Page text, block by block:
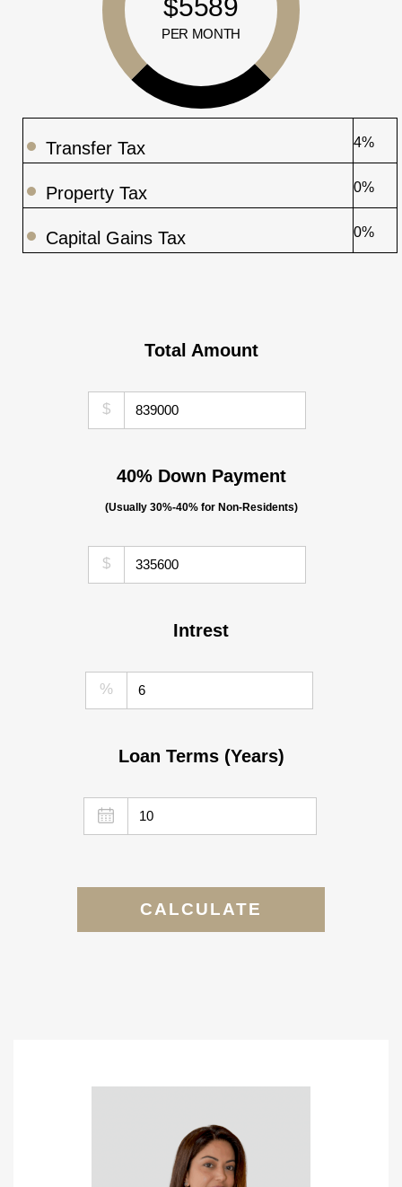
$5589
PER MONTH
Transfer Tax 4%
Property Tax 0%
Capital Gains Tax 0%
Total Amount
$
40% Down Payment
(Usually 30%-40% for Non-Residents)
$
Intrest
%
Loan Terms (Years)
CALCULATE